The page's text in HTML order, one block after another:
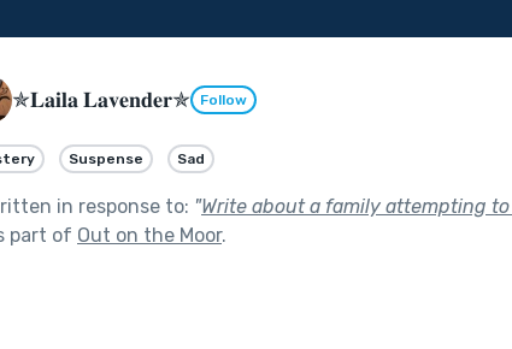
✯𝐋𝐚𝐢𝐥𝐚 𝐋𝐚𝐯𝐞𝐧𝐝𝐞𝐫✯ Follow
Suspense Sad
in response to: "Write about a family attempting
part of Out on the Moor.